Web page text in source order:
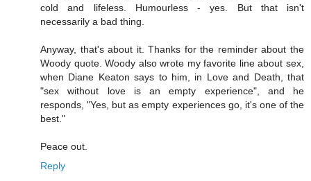
cold and lifeless. Humourless - yes. But that isn't
necessarily a bad thing.
Anyway, that's about it. Thanks for the reminder about the
Woody quote. Woody also wrote my favorite line about sex,
when Diane Keaton says to him, in Love and Death, that
"sex without love is an empty experience", and he
responds, "Yes, but as empty experiences go, it's one of the
best."
Peace out.
Reply